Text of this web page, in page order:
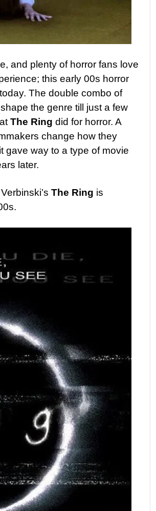
and plenty of horror fans love
this early 00s horror
The double combo of
the genre till just a few
The Ring did for horror. A
change how they
gave way to a type of movie
later.
The Ring is